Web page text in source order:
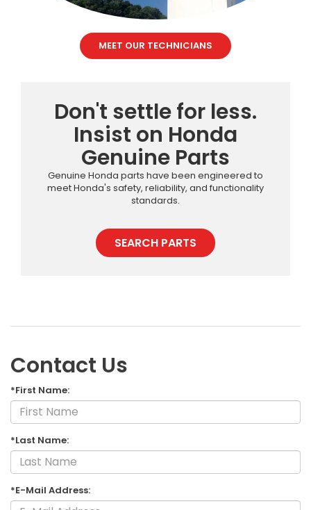
MEET OUR TECHNICIANS
Don't settle for less.
Insist on Honda
Genuine Parts
Genuine Honda parts have been engineered to
meet Honda's safety, reliability, and functionality
standards.
SEARCH PARTS
Contact Us
*First Name:
*Last Name:
*E-Mail Address: